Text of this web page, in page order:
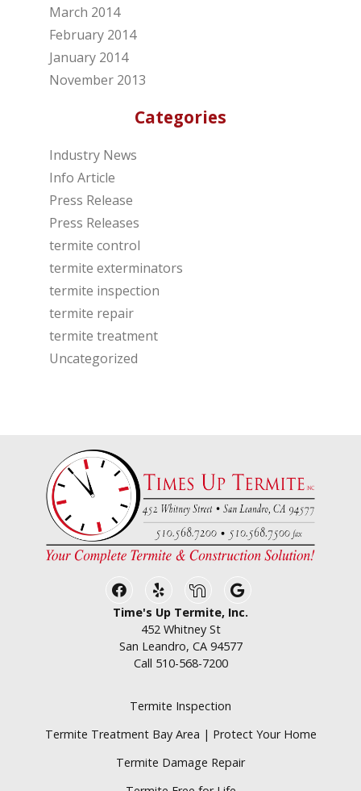
March 2014
February 2014
January 2014
November 2013
Categories
Industry News
Info Article
Press Release
Press Releases
termite control
termite exterminators
termite inspection
termite repair
termite treatment
Uncategorized
Facebook
Yelp NextdoorGoogle Business
Time's Up Termite, Inc.
452 Whitney St
San Leandro, CA 94577
Call 510-568-7200
Termite Inspection
Termite Treatment Bay Area | Protect Your Home
Termite Damage Repair